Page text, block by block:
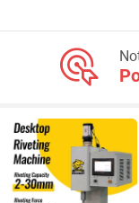
Tiger Equipment